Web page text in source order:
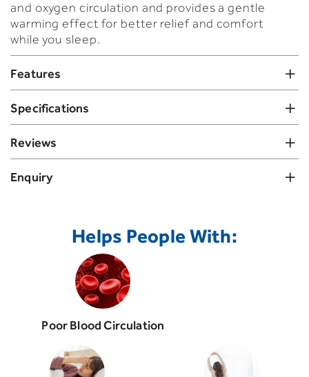
and oxygen circulation and provides a gentle
warming effect for better relief and comfort
while you sleep.
Features
Specifications
Reviews
Enquiry
Helps People With:
Poor Blood Circulation